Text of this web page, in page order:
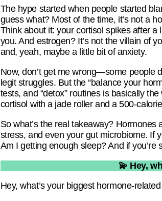
The hype started when people started
guess what? Most of the time, it’s not a
Think about it: your cortisol spikes after
you. And estrogen? It’s not the villain of
and, yeah, maybe a little bit of anxiety.
Now, don’t get me wrong—some people
legit struggles. But the “balance your
tests, and “detox” routines is basically
cortisol with a jade roller and a 500-
So what’s the real takeaway? Hormones
stress, and even your gut microbiome. If
Am I getting enough sleep? And if
💫 Hey,
Hey, what’s your biggest hormone-